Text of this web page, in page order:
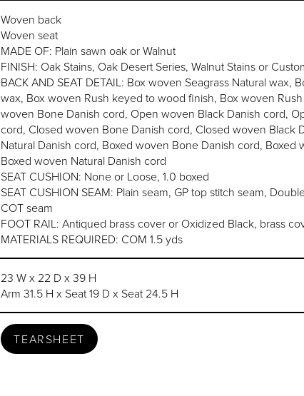
Woven back
Woven seat
MADE OF: Plain sawn oak or Walnut
FINISH: Oak Stains, Oak Desert Series, Walnut Stains or
BACK AND SEAT DETAIL: Box woven Seagrass Natural wax,
wax, Box woven Rush keyed to wood finish, Box woven
woven Bone Danish cord, Open woven Black Danish cord,
cord, Closed woven Bone Danish cord, Closed woven Black
Natural Danish cord, Boxed woven Bone Danish cord, Boxed
Boxed woven Natural Danish cord
SEAT CUSHION: None or Loose, 1.0 boxed
SEAT CUSHION SEAM: Plain seam, GP top stitch seam,
COT seam
FOOT RAIL: Antiqued brass cover or Oxidized Black, brass
MATERIALS REQUIRED: COM 1.5 yds
23 W x 22 D x 39 H
Arm 31.5 H x Seat 19 D x Seat 24.5 H
TEARSHEET